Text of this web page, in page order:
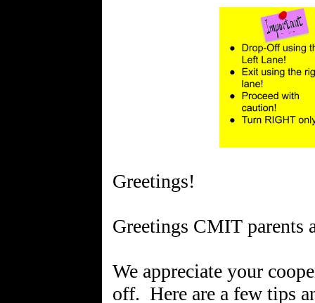
Greetings!
Greetings CMIT parents
We appreciate your
off. Here are a few tips